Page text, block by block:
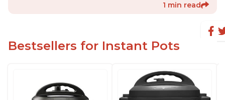
1 min read
Bestsellers for Instant Pots